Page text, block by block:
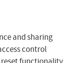
and sharing
control